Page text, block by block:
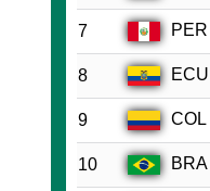
7 PER
8 ECU
9 COL
10 BRA